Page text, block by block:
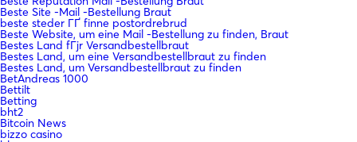
Beste Site -Mail -Bestellung Braut
beste steder ГҐ finne postordrebrud
Beste Website, um eine Mail -Bestellung zu finden, Braut
Bestes Land fГјr Versandbestellbraut
Bestes Land, um eine Versandbestellbraut zu finden
Bestes Land, um Versandbestellbraut zu finden
BetAndreas 1000
Bettilt
Betting
bht2
Bitcoin News
bizzo casino